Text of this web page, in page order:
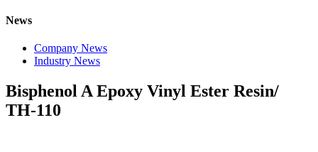
News
Company News
Industry News
Bisphenol A Epoxy Vinyl Ester Resin/
TH-110